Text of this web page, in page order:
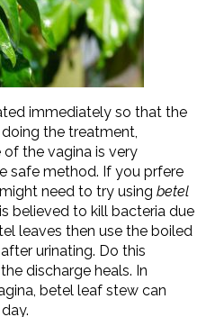
immediately so that the
the treatment,
the vagina is very
safe method. If you prfere
need to try using betel
believed to kill bacteria due
leaves then use the boiled
urinating. Do this
discharge heals. In
betel leaf stew can